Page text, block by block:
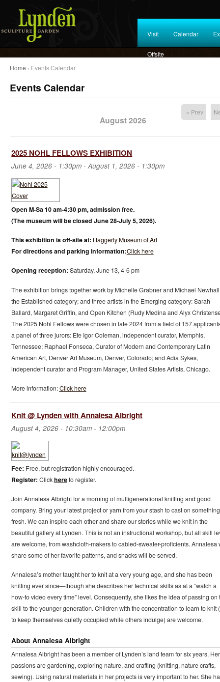
Visit Calendar
Offsite
Home › Events Calendar
Events Calendar
« Prev
August 2026
2025 NOHL FELLOWS EXHIBITION
June 4, 2026 - 1:30pm -August 1, 2026 - 1:30pm
Open M-Sa 10 am-4:30 pm, admission free.
(The museum will be closed June 28-July 5, 2026).
This exhibition is off-site at: Haggerty Museum of Art
For directions and parking information:Click here
Opening reception: Saturday, June 13, 4-6 pm
The exhibition brings together work by Michelle Grabner and Michael
the Established category; and three artists in the Emerging category: Sarah
Ballard, Margaret Griffin, and Open Kitchen (Rudy Medina and Alyx
The 2025 Nohl Fellows were chosen in late 2024 from a field of 157
a panel of three jurors: Efe Igor Coleman, independent curator, Memphis,
Tennessee; Raphael Fonseca, Curator of Modern and Contemporary Latin
American Art, Denver Art Museum, Denver, Colorado; and Adia Sykes,
independent curator and Program Manager, United States Artists, Chicago.
More information:Click here
Knit @ Lynden with Annalesa Albright
August 4, 2026 - 10:30am - 12:00pm
Fee: Free, but registration highly encouraged.
Register: Clickhereto register.
Join Annalesa Albright for a morning of multigenerational knitting and good
company. Bring your latest project or yarn from your stash to cast on something
fresh. We can inspire each other and share our stories while we knit in the
beautiful gallery at Lynden. This is not an instructional workshop, but all skill
are welcome, from washcloth-makers to cabled-sweater-proficients. Annalesa
share some of her favorite patterns, and snacks will be served.
Annalesa’s mother taught her to knit at a very young age, and she has been
knitting ever since—though she describes her technical skills as at a “watch a
how-to video every time” level. Consequently, she likes the idea of passing on
skill to the younger generation. Children with the concentration to learn to knit
to keep themselves quietly occupied while others indulge) are welcome.
About Annalesa Albright
Annalesa Albright has been a member of Lynden’s land team for six years. Her
passions are gardening, exploring nature, and crafting (knitting, nature crafts,
sewing). Using natural materials in her projects is very important to her. She